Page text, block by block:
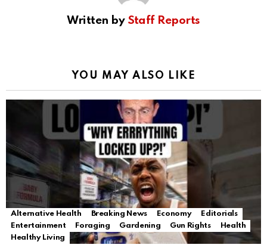
Written by Staff Reports
YOU MAY ALSO LIKE
Alternative Health Breaking News Economy
Editorials
Entertainment
Foraging Gardening Gun Rights
Health
Healthy Living